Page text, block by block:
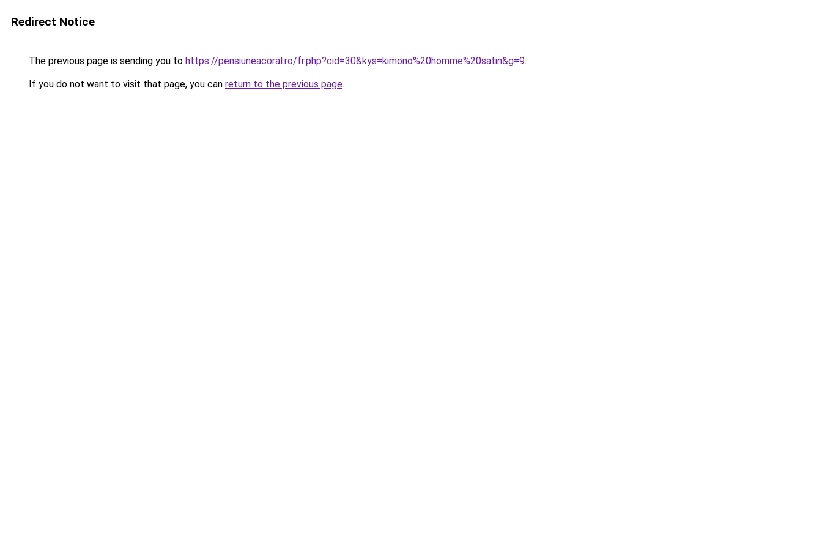
Redirect Notice
The previous page is sending you to https://pensiuneacoral.ro/fr.php?cid=30&kys=kimono%20homme%20satin&g=9.
If you do not want to visit that page, you can return to the previous page.